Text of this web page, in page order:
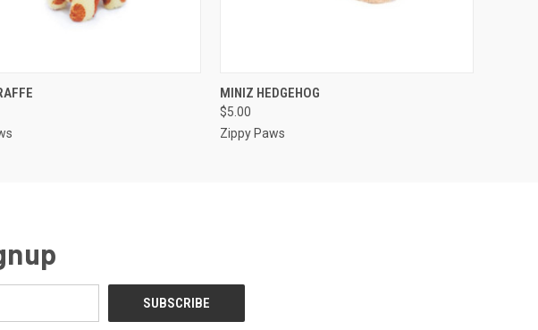
VIEW QUICK VIEW
MINIZ HEDGEHOG
$5.00
Zippy Paws